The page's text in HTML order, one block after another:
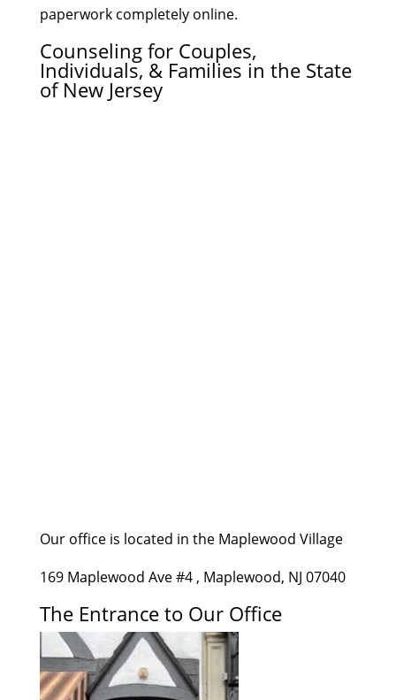
paperwork completely online.
Counseling for Couples,
Individuals, & Families in the State
of New Jersey
Our office is located in the Maplewood Village
169 Maplewood Ave #4 , Maplewood, NJ 07040
The Entrance to Our Office